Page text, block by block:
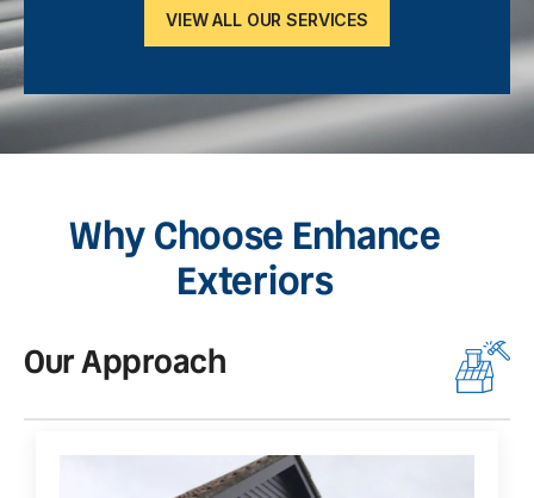
VIEW ALL OUR SERVICES
Why Choose Enhance
Exteriors
Our Approach